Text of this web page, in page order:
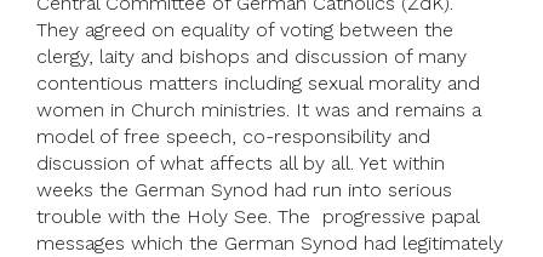
They agreed on equality of voting between the
clergy, laity and bishops and discussion of many
contentious matters including sexual morality and
women in Church ministries. It was and remains a
model of free speech, co-responsibility and
discussion of what affects all by all. Yet within
weeks the German Synod had run into serious
trouble with the Holy See. The progressive papal
messages which the German Synod had legitimately